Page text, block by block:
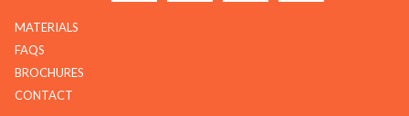
MATERIALS
FAQS
BROCHURES
CONTACT